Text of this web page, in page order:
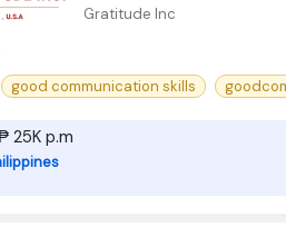
Gratitude Inc
good communication skills
25K p.m